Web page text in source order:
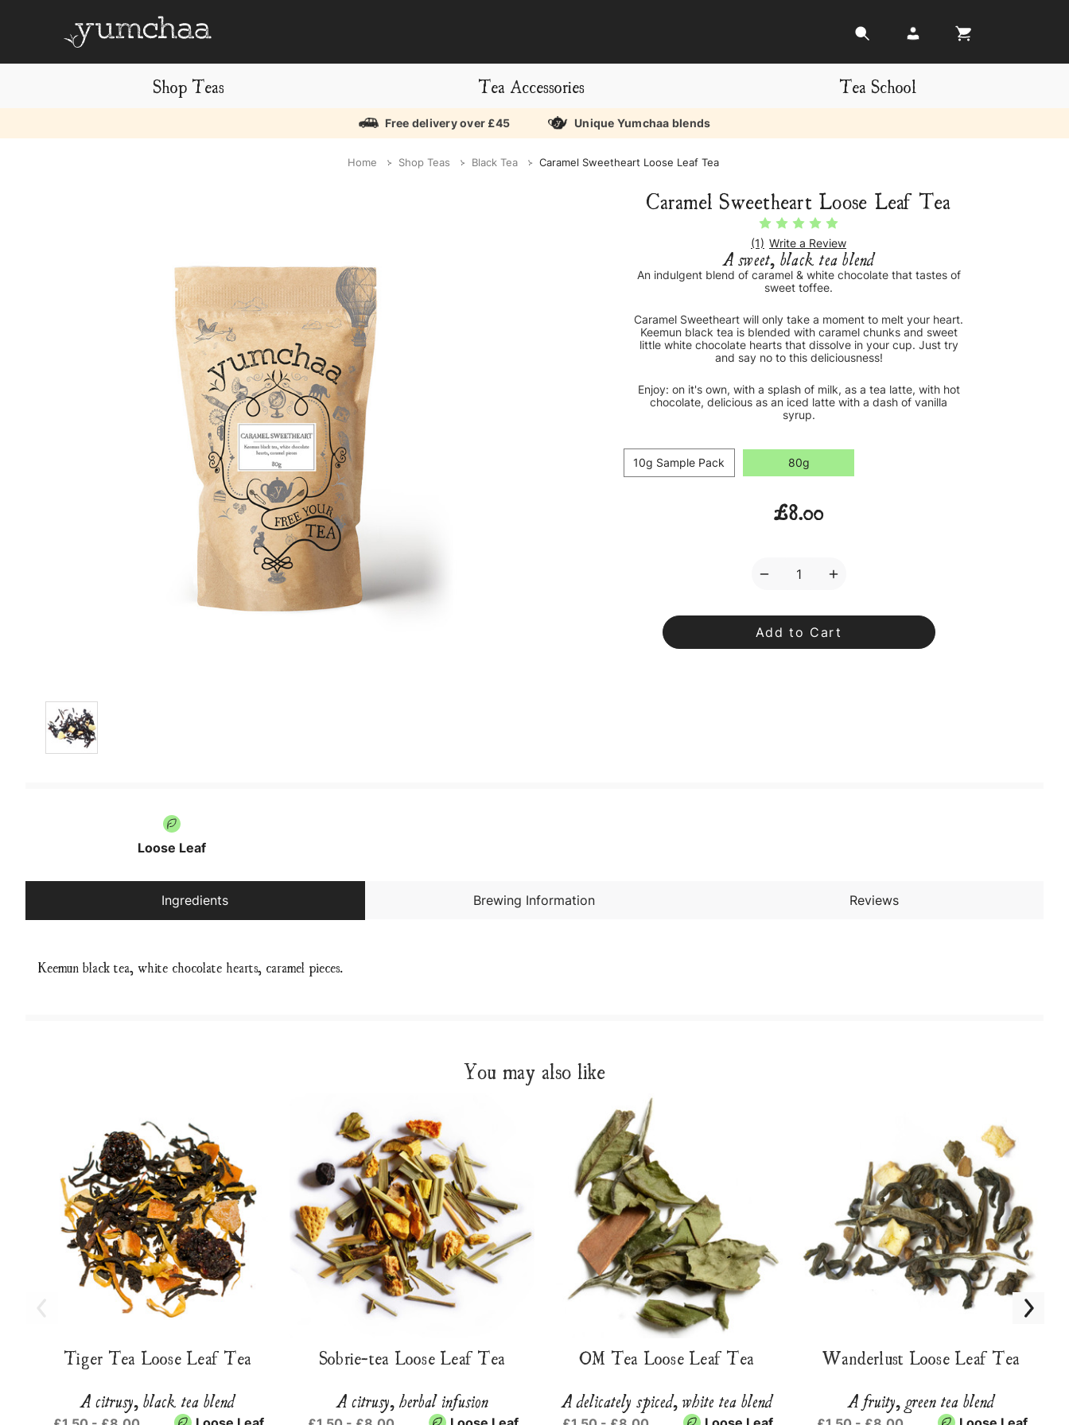
Shop Teas Tea Accessories Tea School
Free delivery over £45 Unique Yumchaa blends
Home Shop Teas Black Tea Caramel Sweetheart Loose Leaf Tea
Caramel Sweetheart Loose Leaf Tea
(1) Write a Review
A sweet, black tea blend
An indulgent blend of caramel & white chocolate that tastes of
sweet toffee.
Caramel Sweetheart will only take a moment to melt your heart.
Keemun black tea is blended with caramel chunks and sweet
little white chocolate hearts that dissolve in your cup. Just try
and say no to this deliciousness!
Enjoy: on it's own, with a splash of milk, as a tea latte, with hot
chocolate, delicious as an iced latte with a dash of vanilla
syrup.
10g Sample Pack 80g
£8.00
Decrease
Sweetheart
Loose
Leaf
Increase
Loose
Leaf
Loose Leaf
Ingredients Brewing Information Reviews
Keemun black tea, white chocolate hearts, caramel pieces.
You may also like
Tiger Tea Loose Leaf Tea
A citrusy, black tea blend
Sobrie-tea Loose Leaf Tea
A citrusy, herbal infusion
OM Tea Loose Leaf Tea
A delicately spiced, white tea blend
Wanderlust Loose Leaf Tea
A fruity, green tea blend